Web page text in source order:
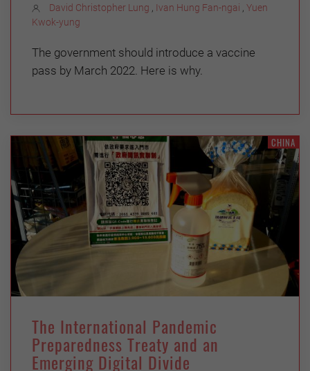
David Christopher Lung
Ivan Hung Fan-ngai
Yuen
Kwok-yung
The government should introduce a vaccine
pass by March 2022. Here is why.
CHINA
The International Pandemic
Preparedness Treaty and an
Emerging Digital Divide